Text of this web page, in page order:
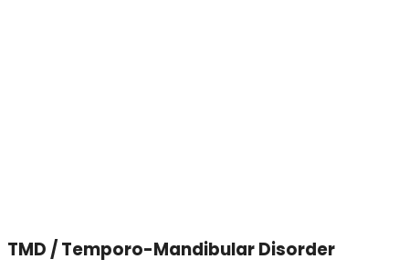
TMD / Temporo-Mandibular Disorder